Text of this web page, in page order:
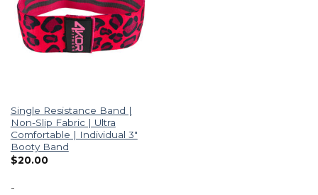
Single Resistance Band |
Non-Slip Fabric | Ultra
Comfortable | Individual 3″
Booty Band
$20.00
-